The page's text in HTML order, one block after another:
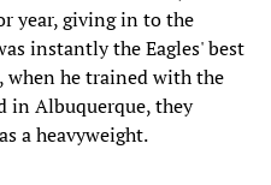
year, giving in to the
instantly the Eagles' best
when he trained with the
in Albuquerque, they
a heavyweight.